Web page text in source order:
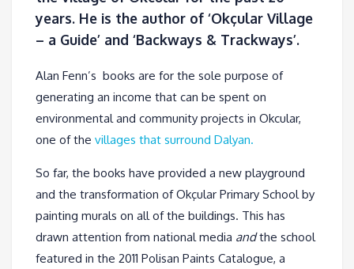
years. He is the author of ‘Okçular Village
– a Guide’ and ‘Backways & Trackways’.
Alan Fenn’s books are for the sole purpose of
generating an income that can be spent on
environmental and community projects in Okcular,
one of the villages that surround Dalyan.
So far, the books have provided a new playground
and the transformation of Okçular Primary School by
painting murals on all of the buildings. This has
drawn attention from national media andthe school
featured in the 2011 Polisan Paints Catalogue, a